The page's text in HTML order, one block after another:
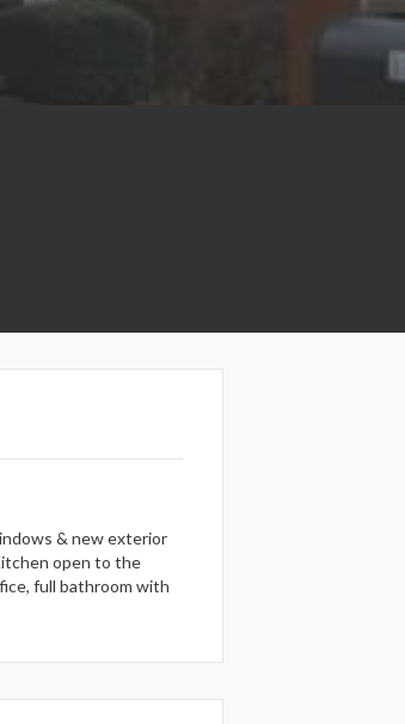
& new exterior
open to the
full bathroom with